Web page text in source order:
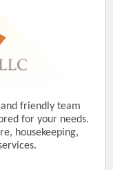
and friendly team
for your needs.
housekeeping,